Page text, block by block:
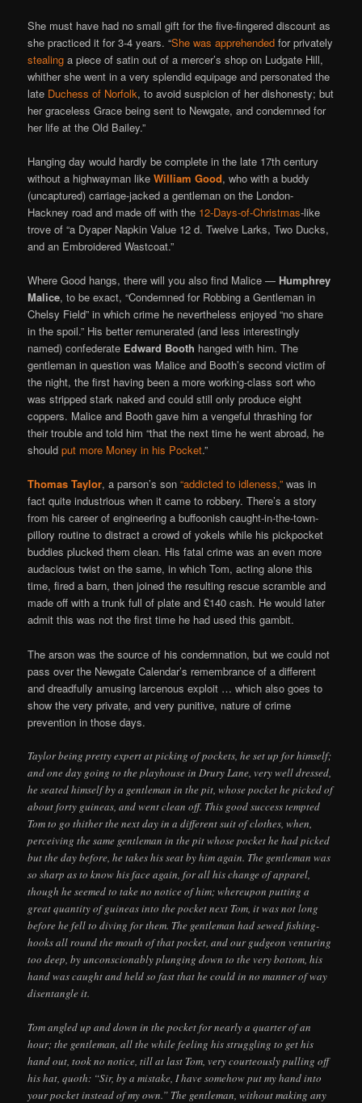
She must have had no small gift for the five-fingered discount as
she practiced it for 3-4 years. “She was apprehended for privately
stealing a piece of satin out of a mercer’s shop on Ludgate Hill,
whither she went in a very splendid equipage and personated the
late Duchess of Norfolk, to avoid suspicion of her dishonesty; but
her graceless Grace being sent to Newgate, and condemned for
her life at the Old Bailey.”
Hanging day would hardly be complete in the late 17th century
without a highwayman likeWilliam Good, who with a buddy
(uncaptured) carriage-jacked a gentleman on the London-
Hackney road and made off with the 12-Days-of-Christmas-like
trove of “a Dyaper Napkin Value 12 d. Twelve Larks, Two Ducks,
and an Embroidered Wastcoat.”
Where Good hangs, there will you also find Malice — Humphrey
Malice, to be exact, “Condemned for Robbing a Gentleman in
Chelsy Field” in which crime he nevertheless enjoyed “no share
in the spoil.” His better remunerated (and less interestingly
named) confederate Edward Booth hanged with him. The
gentleman in question was Malice and Booth’s second victim of
the night, the first having been a more working-class sort who
was stripped stark naked and could still only produce eight
coppers. Malice and Booth gave him a vengeful thrashing for
their trouble and told him “that the next time he went abroad, he
shouldput more Money in his Pocket.”
Thomas Taylor, a parson’s son“addicted to idleness,” was in
fact quite industrious when it came to robbery. There’s a story
from his career of engineering a buffoonish caught-in-the-town-
pillory routine to distract a crowd of yokels while his pickpocket
buddies plucked them clean. His fatal crime was an even more
audacious twist on the same, in which Tom, acting alone this
time, fired a barn, then joined the resulting rescue scramble and
made off with a trunk full of plate and £140 cash. He would later
admit this was not the first time he had used this gambit.
The arson was the source of his condemnation, but we could not
pass over the Newgate Calendar’s remembrance of a different
and dreadfully amusing larcenous exploit … which also goes to
show the very private, and very punitive, nature of crime
prevention in those days.
Taylor being pretty expert at picking of pockets, he set up for himself;
and one day going to the playhouse in Drury Lane, very well dressed,
he seated himself by a gentleman in the pit, whose pocket he picked of
about forty guineas, and went clean off. This good success tempted
Tom to go thither the next day in a different suit of clothes, when,
perceiving the same gentleman in the pit whose pocket he had picked
but the day before, he takes his seat by him again. The gentleman was
so sharp as to know his face again, for all his change of apparel,
though he seemed to take no notice of him; whereupon putting a
great quantity of guineas into the pocket next Tom, it was not long
before he fell to diving for them. The gentleman had sewed fishing-
hooks all round the mouth of that pocket, and our gudgeon venturing
too deep, by unconscionably plunging down to the very bottom, his
hand was caught and held so fast that he could in no manner of way
disentangle it.
Tom angled up and down in the pocket for nearly a quarter of an
hour; the gentleman, all the while feeling his struggling to get his
hand out, took no notice, till at last Tom, very courteously pulling off
his hat, quoth: “Sir, by a mistake, I have somehow put my hand into
your pocket instead of my own.” The gentleman, without making any